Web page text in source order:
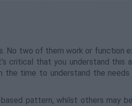
No two of them work or function
critical that you understand this
the time to understand the
pattern, whilst others may